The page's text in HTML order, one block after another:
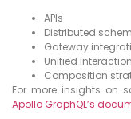
APIs
Distributed
Gateway
Unified
Composition
For more insights on
Apollo GraphQL’s